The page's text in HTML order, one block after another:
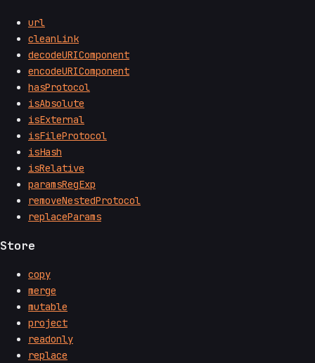
url
cleanLink
decodeURIComponent
encodeURIComponent
hasProtocol
isAbsolute
isExternal
isFileProtocol
isHash
isRelative
paramsRegExp
removeNestedProtocol
replaceParams
Store
copy
merge
mutable
project
readonly
replace